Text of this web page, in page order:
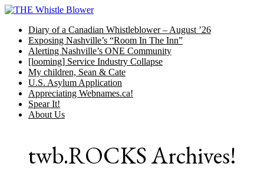
Skip
contentDiary of a Canadian Whistleblower – August ’26
Exposing Nashville’s “Room In The Inn”
Alerting Nashville’s ONE Community
[looming] Service Industry Collapse
My children, Sean & Cate
U.S. Asylum Application
Appreciating Webnames.ca!
Spear It!
About Us
twb.ROCKS Archives!